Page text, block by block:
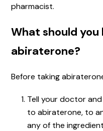
pharmacist.
What should
abiraterone?
Before taking
Tell your doctor
to abiraterone, to
any of the